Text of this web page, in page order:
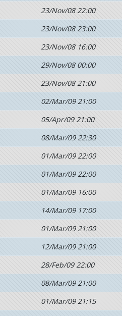
23/Nov/08 22:00
23/Nov/08 23:00
23/Nov/08 16:00
29/Nov/08 00:00
23/Nov/08 21:00
02/Mar/09 21:00
05/Apr/09 21:00
08/Mar/09 22:30
01/Mar/09 22:00
01/Mar/09 22:00
01/Mar/09 16:00
14/Mar/09 17:00
01/Mar/09 21:00
12/Mar/09 21:00
28/Feb/09 22:00
08/Mar/09 21:00
01/Mar/09 21:15